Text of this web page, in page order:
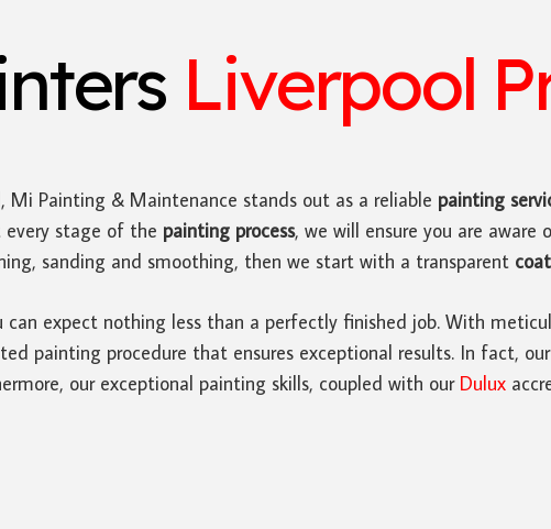
Liverpool
Mi Painting & Maintenance stands out as a reliable painting
every stage of the painting process, we will ensure you are
sanding and smoothing, then we start with a transparent
can expect nothing less than a perfectly finished job. With
painting procedure that ensures exceptional results. In fact,
our exceptional painting skills, coupled with our Dulux